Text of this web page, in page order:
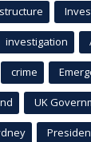
investigation
crime
UK